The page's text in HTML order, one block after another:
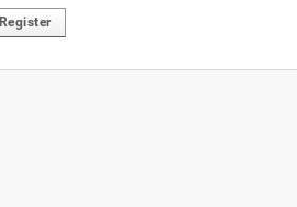
Register